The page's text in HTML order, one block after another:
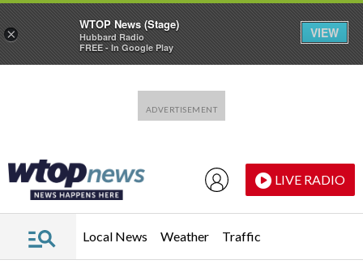
LIVE RADIO
Local News Weather Traffic
×
WTOP News (Stage)
Hubbard Radio
FREE - In Google Play
VIEW